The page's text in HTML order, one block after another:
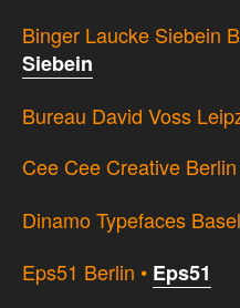
Binger Laucke Siebein
Siebein
Bureau David Voss
Cee Cee Creative Berlin
Dinamo Typefaces
Eps51 Berlin • Eps51